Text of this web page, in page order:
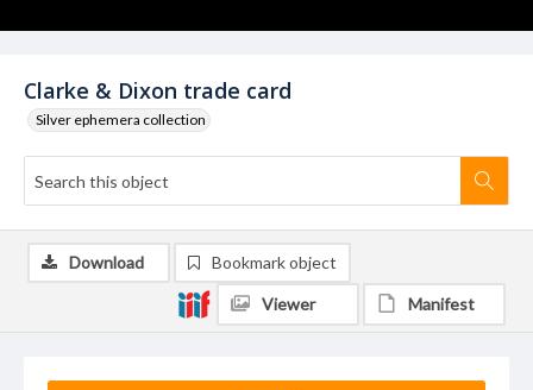
Clarke & Dixon trade card
Silver ephemera collection
Download Bookmark object
Viewer Manifest